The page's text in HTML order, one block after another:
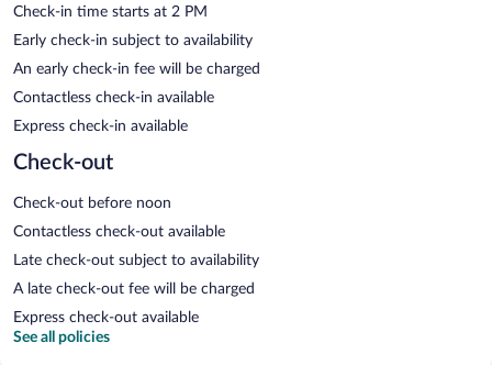
Check-in time starts at 2 PM
Early check-in subject to availability
An early check-in fee will be charged
Contactless check-in available
Express check-in available
Check-out
Check-out before noon
Contactless check-out available
Late check-out subject to availability
A late check-out fee will be charged
Express check-out available
See all policies